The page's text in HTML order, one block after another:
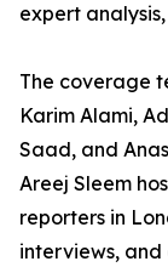
expert
The coverage
Karim Alami,
Saad, and
Areej Sleem
reporters in
interviews, and